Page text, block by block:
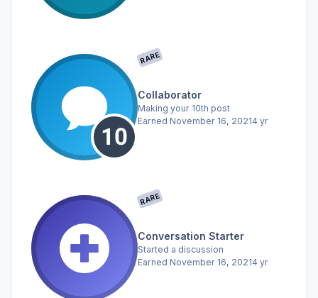
RARE
Collaborator
Making your 10th post
Earned November 16, 20214 yr
RARE
Conversation Starter
Started a discussion
Earned November 16, 20214 yr